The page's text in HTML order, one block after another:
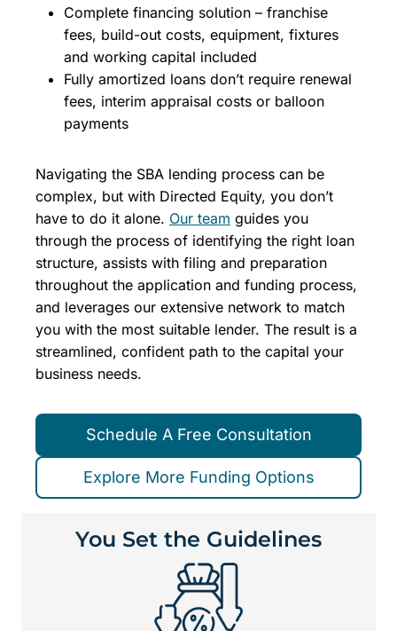
Complete financing solution – franchise
fees, build-out costs, equipment, fixtures
and working capital included
Fully amortized loans don’t require renewal
fees, interim appraisal costs or balloon
payments
Navigating the SBA lending process can be
complex, but with Directed Equity, you don’t
have to do it alone. Our team guides you
through the process of identifying the right loan
structure, assists with filing and preparation
throughout the application and funding process,
and leverages our extensive network to match
you with the most suitable lender. The result is a
streamlined, confident path to the capital your
business needs.
Schedule A Free Consultation
Explore More Funding Options
You Set the Guidelines